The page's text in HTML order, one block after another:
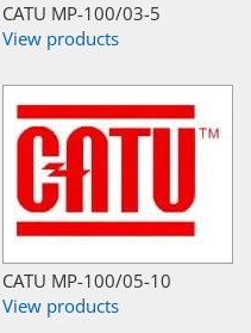
CATU MP-100/03-5
View products
CATU MP-100/05-10
View products